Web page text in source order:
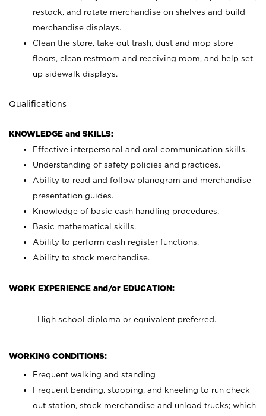
restock, and rotate merchandise on shelves and build
merchandise displays.
Clean the store, take out trash, dust and mop store
floors, clean restroom and receiving room, and help set
up sidewalk displays.
Qualifications
KNOWLEDGE and SKILLS:
Effective interpersonal and oral communication skills.
Understanding of safety policies and practices.
Ability to read and follow planogram and merchandise
presentation guides.
Knowledge of basic cash handling procedures.
Basic mathematical skills.
Ability to perform cash register functions.
Ability to stock merchandise.
WORK EXPERIENCE and/or EDUCATION:
High school diploma or equivalent preferred.
WORKING CONDITIONS:
Frequent walking and standing
Frequent bending, stooping, and kneeling to run check
out station, stock merchandise and unload trucks; which